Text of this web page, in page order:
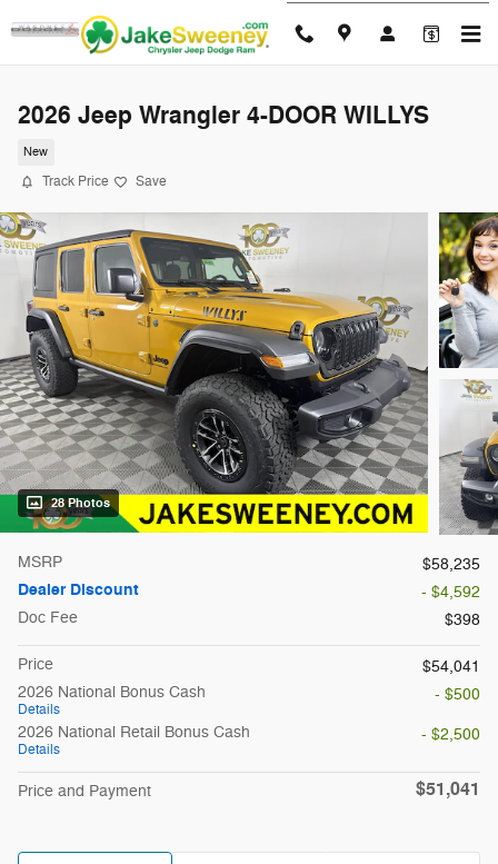
Skip to main content
2026 Jeep Wrangler 4-DOOR WILLYS
New
Track Price Save
28 Photos
MSRP $58,235
Dealer Discount
- $4,592
Doc Fee
$398
Price
$54,041
2026 National Bonus Cash
Details
- $500
2026 National Retail Bonus Cash
Details
- $2,500
Price and Payment $51,041